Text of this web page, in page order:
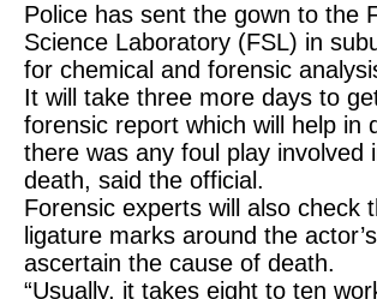
Police has sent the gown to the
Science Laboratory (FSL) in
for chemical and forensic
It will take three more days to
forensic report which will help in
there was any foul play involved
death, said the official.
Forensic experts will also check
ligature marks around the
ascertain the cause of death.
“Usually, it takes eight to ten